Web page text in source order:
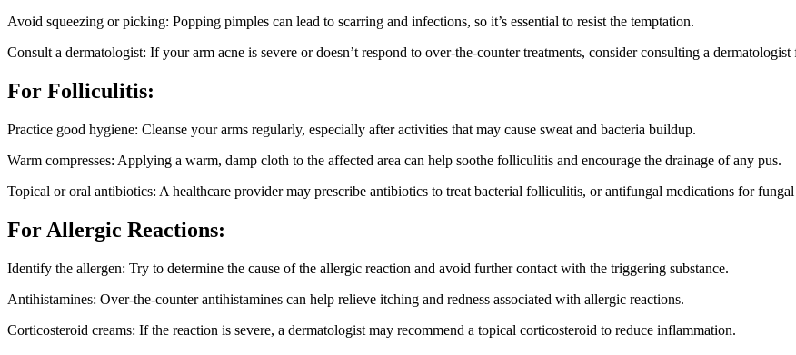
Avoid squeezing or picking: Popping pimples can lead to scarring and infections, so it’s essential to resist the temptation.
Consult a dermatologist: If your arm acne is severe or doesn’t respond to over-the-counter treatments, consider consulting a dermatologist
For Folliculitis:
Practice good hygiene: Cleanse your arms regularly, especially after activities that may cause sweat and bacteria buildup.
Warm compresses: Applying a warm, damp cloth to the affected area can help soothe folliculitis and encourage the drainage of any pus.
Topical or oral antibiotics: A healthcare provider may prescribe antibiotics to treat bacterial folliculitis, or antifungal medications for
For Allergic Reactions:
Identify the allergen: Try to determine the cause of the allergic reaction and avoid further contact with the triggering substance.
Antihistamines: Over-the-counter antihistamines can help relieve itching and redness associated with allergic reactions.
Corticosteroid creams: If the reaction is severe, a dermatologist may recommend a topical corticosteroid to reduce inflammation.